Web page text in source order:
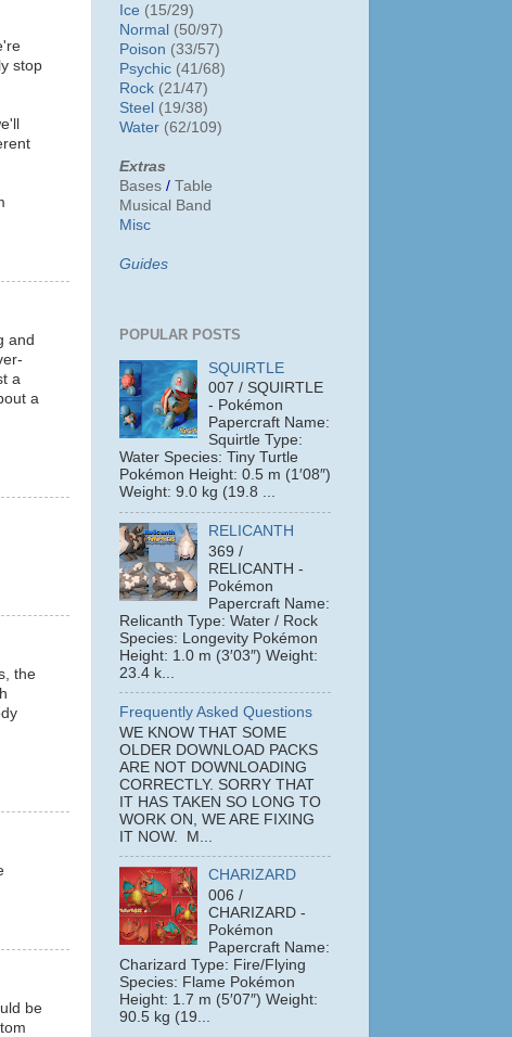
stop
and
a
a
the
be
Ice (15/29)
Normal (50/97)
Poison (33/57)
Psychic (41/68)
Rock (21/47)
Steel (19/38)
Water (62/109)
Extras
Bases / Table
Musical Band
Misc
Guides
POPULAR POSTS
SQUIRTLE
007 / SQUIRTLE
- Pokémon
Papercraft Name:
Squirtle Type:
Water Species: Tiny Turtle
Pokémon Height: 0.5 m (1′08″)
Weight: 9.0 kg (19.8 ...
RELICANTH
369 /
RELICANTH -
Pokémon
Papercraft Name:
Relicanth Type: Water / Rock
Species: Longevity Pokémon
Height: 1.0 m (3′03″) Weight:
23.4 k...
Frequently Asked Questions
WE KNOW THAT SOME
OLDER DOWNLOAD PACKS
ARE NOT DOWNLOADING
CORRECTLY. SORRY THAT
IT HAS TAKEN SO LONG TO
WORK ON, WE ARE FIXING
IT NOW. M...
CHARIZARD
006 /
CHARIZARD -
Pokémon
Papercraft Name:
Charizard Type: Fire/Flying
Species: Flame Pokémon
Height: 1.7 m (5′07″) Weight:
90.5 kg (19...